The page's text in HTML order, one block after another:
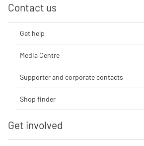
Contact us
Get help
Media Centre
Supporter and corporate contacts
Shop finder
Get involved